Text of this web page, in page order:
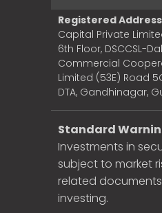
Registered
Capital Private
6th Floor, DSCCSL-
Commercial
Limited (53E) Road
DTA, Gandhinagar,
Standard
Investments in
subject to market
related
investing.